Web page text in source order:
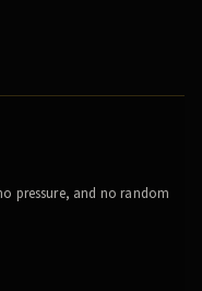
pressure, and no random